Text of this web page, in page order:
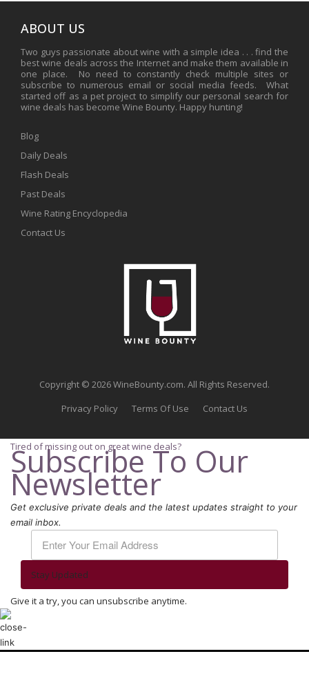
ABOUT US
Two guys passionate about wine with a simple idea . . . find the
best wine deals across the Internet and make them available in
one place. No need to constantly check multiple sites or
subscribe to numerous email or social media feeds. What
started off as a pet project to simplify our personal search for
wine deals has become Wine Bounty. Happy hunting!
Blog
Daily Deals
Flash Deals
Past Deals
Wine Rating Encyclopedia
Contact Us
Copyright © 2026 WineBounty.com. All Rights Reserved.
Privacy Policy
Terms Of Use Contact Us
Tired of missing out on great wine deals?
Subscribe To Our
Newsletter
Get exclusive private deals and the latest updates straight to your
email inbox.
Stay Updated
Give it a try, you can unsubscribe anytime.